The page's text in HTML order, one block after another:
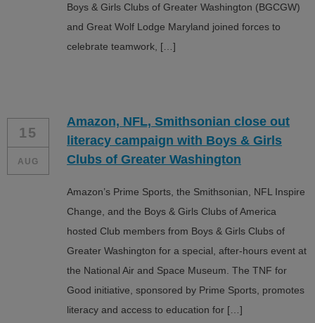
Boys & Girls Clubs of Greater Washington (BGCGW)
and Great Wolf Lodge Maryland joined forces to
celebrate teamwork, […]
15
AUG
Amazon, NFL, Smithsonian close out
literacy campaign with Boys & Girls
Clubs of Greater Washington
Amazon’s Prime Sports, the Smithsonian, NFL Inspire
Change, and the Boys & Girls Clubs of America
hosted Club members from Boys & Girls Clubs of
Greater Washington for a special, after-hours event at
the National Air and Space Museum. The TNF for
Good initiative, sponsored by Prime Sports, promotes
literacy and access to education for […]